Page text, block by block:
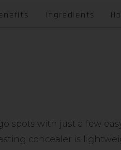
Ingredients
spots with just a few
concealer is